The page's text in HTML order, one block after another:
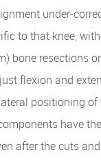
under-
to that knee,
bone resections
flexion and
positioning
have
after the cuts